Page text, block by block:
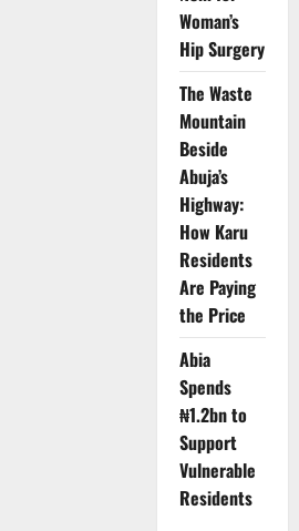
Woman’s
Hip Surgery
The Waste
Mountain
Beside
Abuja’s
Highway:
How Karu
Residents
Are Paying
the Price
Abia
Spends
₦1.2bn to
Support
Vulnerable
Residents